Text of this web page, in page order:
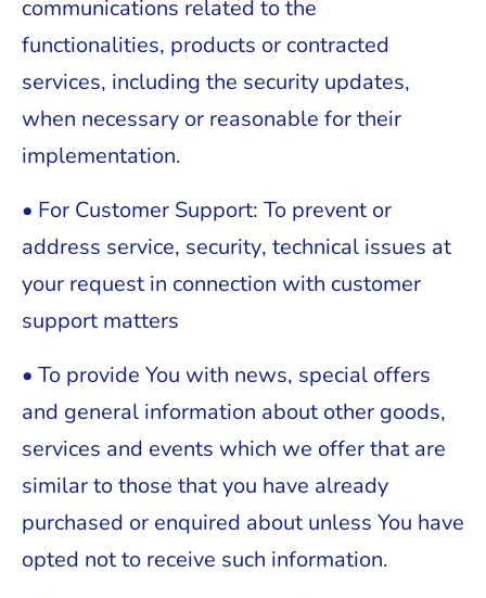
communications related to the
functionalities, products or contracted
services, including the security updates,
when necessary or reasonable for their
implementation.
• For Customer Support: To prevent or
address service, security, technical issues at
your request in connection with customer
support matters
• To provide You with news, special offers
and general information about other goods,
services and events which we offer that are
similar to those that you have already
purchased or enquired about unless You have
opted not to receive such information.